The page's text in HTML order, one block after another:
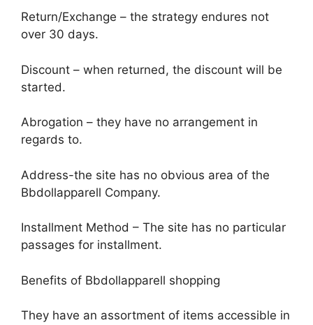
Return/Exchange – the strategy endures not
over 30 days.
Discount – when returned, the discount will be
started.
Abrogation – they have no arrangement in
regards to.
Address-the site has no obvious area of the
Bbdollapparell Company.
Installment Method – The site has no particular
passages for installment.
Benefits of Bbdollapparell shopping
They have an assortment of items accessible in